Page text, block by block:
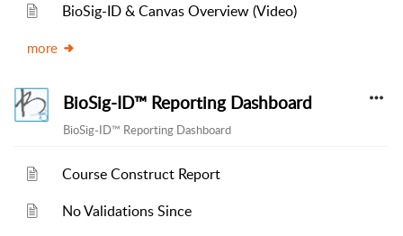
BioSig-ID & Canvas Overview (Video)
more
BioSig-ID™ Reporting Dashboard
BioSig-ID™ Reporting Dashboard
Course Construct Report
No Validations Since